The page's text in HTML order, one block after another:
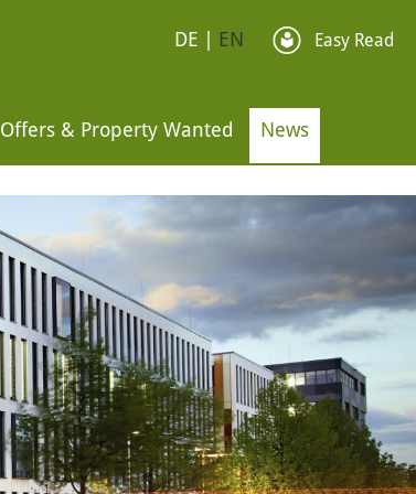
Offers & Property Wanted News
DE EN Easy Read